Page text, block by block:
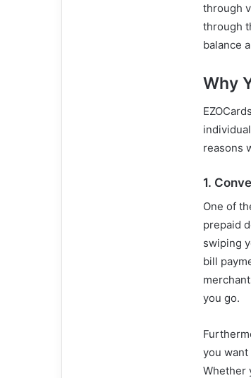
through
through
balance
Why
reasons
1.
One of
prepaid
swiping
bill
you go.
you
Whether